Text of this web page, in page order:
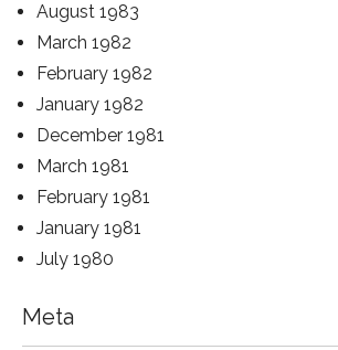
August 1983
March 1982
February 1982
January 1982
December 1981
March 1981
February 1981
January 1981
July 1980
Meta